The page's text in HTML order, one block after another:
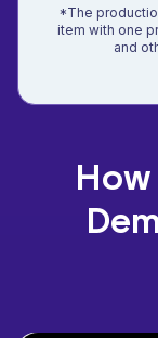
*The
item with one
and